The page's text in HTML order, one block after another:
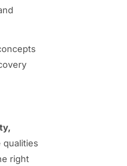
qualities
right